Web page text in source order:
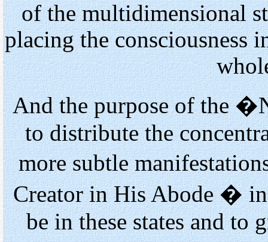
of the multidimensional
placing the consciousness
And the purpose of the
to distribute the
more subtle
Creator in His Abode � in
be in these states and to